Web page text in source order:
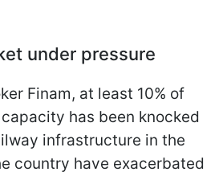
under pressure
Finam, at least 10% of
has been knocked
infrastructure in the
country have exacerbated